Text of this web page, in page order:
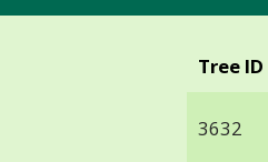
Tree ID
3632